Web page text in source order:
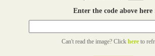
Enter the code above here
Can't read the image? Click here to